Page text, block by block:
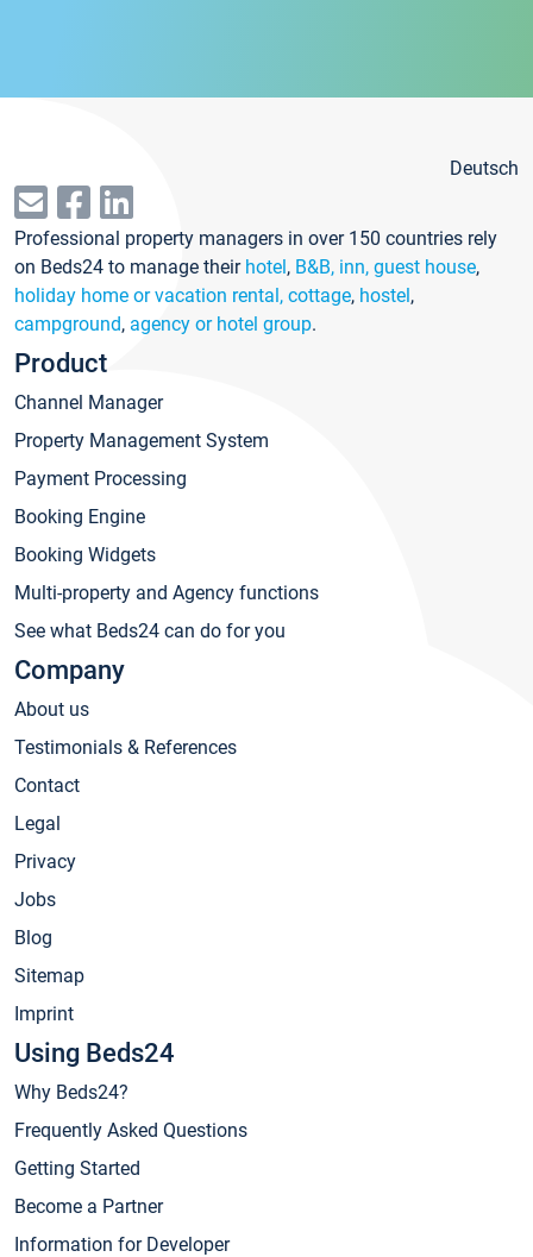
Deutsch
Professional property managers in over 150 countries rely
on Beds24 to manage their hotel, B&B, inn, guest house,
holiday home or vacation rental, cottage, hostel,
campground, agency or hotel group.
Product
Channel Manager
Property Management System
Payment Processing
Booking Engine
Booking Widgets
Multi-property and Agency functions
See what Beds24 can do for you
Company
About us
Testimonials & References
Contact
Legal
Privacy
Jobs
Blog
Sitemap
Imprint
Using Beds24
Why Beds24?
Frequently Asked Questions
Getting Started
Become a Partner
Information for Developer